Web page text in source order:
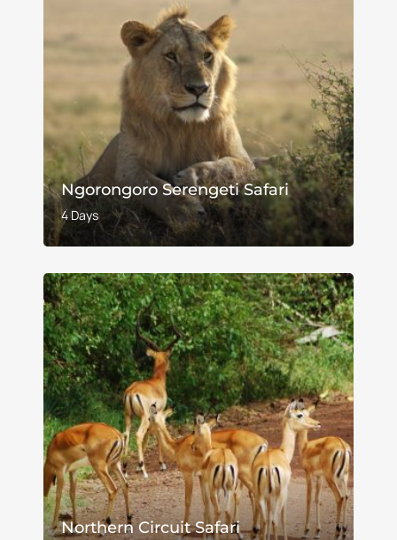
Ngorongoro Serengeti Safari
4 Days
Northern Circuit Safari